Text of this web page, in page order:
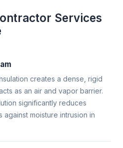
Services
creates a dense, rigid
as an air and vapor barrier.
significantly reduces
moisture intrusion in